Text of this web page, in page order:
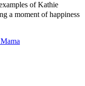
of Kathie
a moment of happiness